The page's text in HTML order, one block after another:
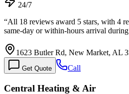
24/7
“All 18 reviews award 5 stars, with 4
same-day or within-hours arrival
1623 Butler Rd, New Market, AL
Get Quote Call
Central Heating & Air